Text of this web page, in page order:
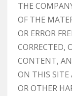
THE
OF THE
OR ERROR
CORRECTED,
CONTENT,
ON THIS SITE
OR OTHER